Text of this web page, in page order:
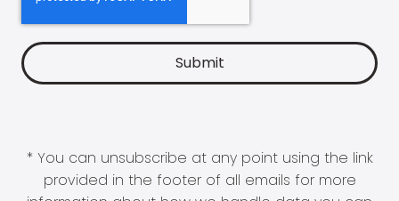
* You can unsubscribe at any point using the link
provided in the footer of all emails for more